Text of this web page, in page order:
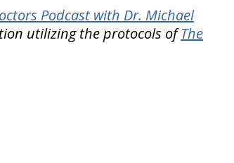
Podcast with Dr. Michael
utilizing the protocols ofThe